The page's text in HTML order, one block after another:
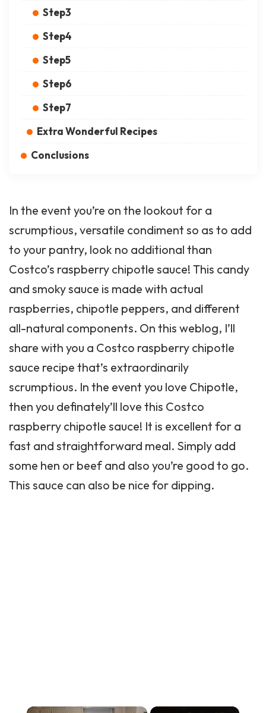
Step3
Step4
Step5
Step6
Step7
Extra Wonderful Recipes
Conclusions
In the event you’re on the lookout for a
scrumptious, versatile condiment so as to add
to your pantry, look no additional than
Costco’s raspberry chipotle sauce! This candy
and smoky sauce is made with actual
raspberries, chipotle peppers, and different
all-natural components. On this weblog, I’ll
share with you a Costco raspberry chipotle
sauce recipe that’s extraordinarily
scrumptious. In the event you love Chipotle,
then you definately’ll love this Costco
raspberry chipotle sauce! It is excellent for a
fast and straightforward meal. Simply add
some hen or beef and also you’re good to go.
This sauce can also be nice for dipping.